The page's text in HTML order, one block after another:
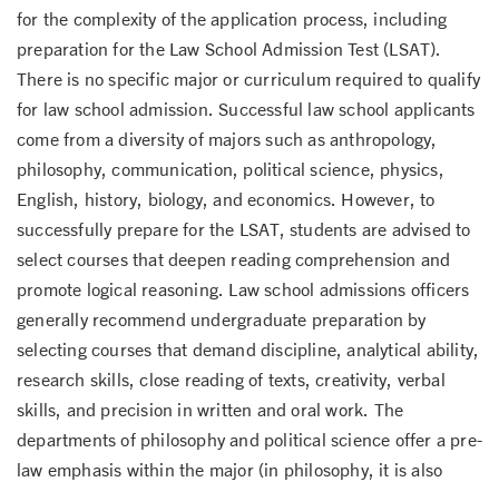
for the complexity of the application process, including
preparation for the Law School Admission Test (LSAT).
There is no specific major or curriculum required to qualify
for law school admission. Successful law school applicants
come from a diversity of majors such as anthropology,
philosophy, communication, political science, physics,
English, history, biology, and economics. However, to
successfully prepare for the LSAT, students are advised to
select courses that deepen reading comprehension and
promote logical reasoning. Law school admissions officers
generally recommend undergraduate preparation by
selecting courses that demand discipline, analytical ability,
research skills, close reading of texts, creativity, verbal
skills, and precision in written and oral work. The
departments of philosophy and political science offer a pre-
law emphasis within the major (in philosophy, it is also